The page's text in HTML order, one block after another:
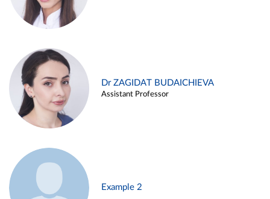
Dr ZAGIDAT BUDAICHIEVA
Assistant Professor
Example 2